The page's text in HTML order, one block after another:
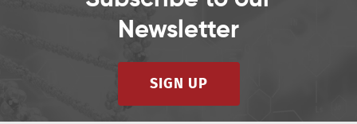
Newsletter
SIGN UP